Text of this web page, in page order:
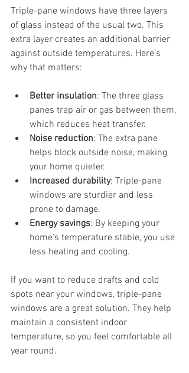
Triple-pane windows have three layers
of glass instead of the usual two. This
extra layer creates an additional barrier
against outside temperatures. Here’s
why that matters:
Better insulation: The three glass
panes trap air or gas between them,
which reduces heat transfer.
Noise reduction: The extra pane
helps block outside noise, making
your home quieter.
Increased durability: Triple-pane
windows are sturdier and less
prone to damage.
Energy savings: By keeping your
home’s temperature stable, you use
less heating and cooling.
If you want to reduce drafts and cold
spots near your windows, triple-pane
windows are a great solution. They help
maintain a consistent indoor
temperature, so you feel comfortable all
year round.